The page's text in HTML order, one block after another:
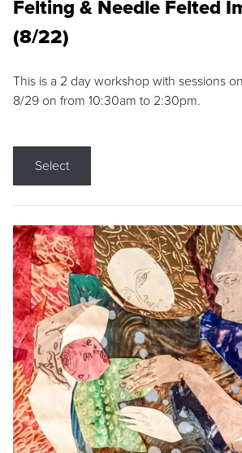
Felting & Needle Felted
(8/22)
This is a 2 day workshop with sessions
8/29 on from 10:30am to 2:30pm.
Select